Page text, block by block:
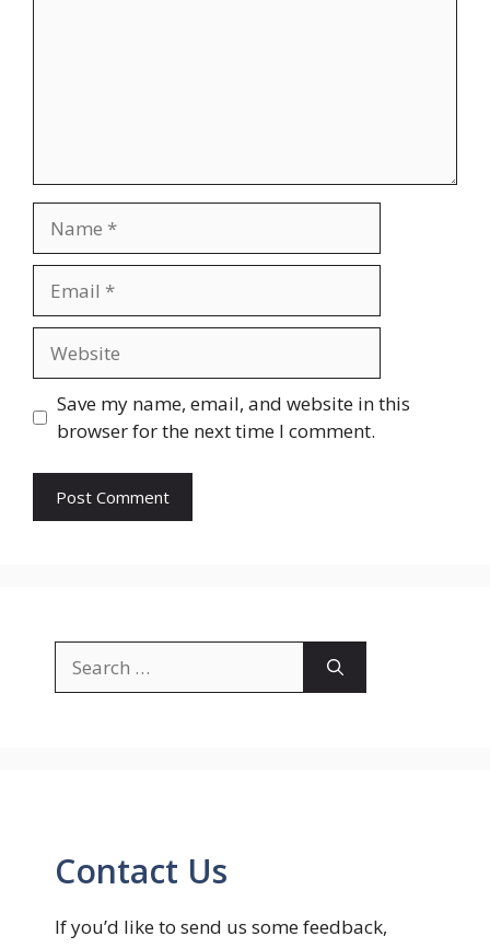
Save my name, email, and website in this
browser for the next time I comment.
for:
Contact Us
If you’d like to send us some feedback,